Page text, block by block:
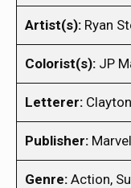
Artist(s): Ryan
Colorist(s): JP
Letterer:
Publisher: Marvel
Genre: Action,